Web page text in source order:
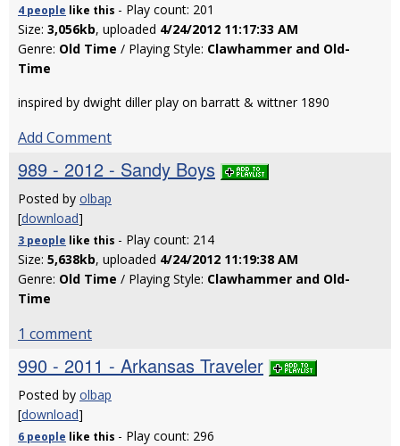
4 people like this - Play count: 201
Size: 3,056kb, uploaded 4/24/2012 11:17:33 AM
Genre: Old Time / Playing Style: Clawhammer and Old-
Time
inspired by dwight diller play on barratt & wittner 1890
Add Comment
989 - 2012 - Sandy Boys
Posted by olbap
[download]
3 people like this - Play count: 214
Size: 5,638kb, uploaded 4/24/2012 11:19:38 AM
Genre: Old Time / Playing Style: Clawhammer and Old-
Time
1 comment
990 - 2011 - Arkansas Traveler
Posted by olbap
[download]
6 people like this - Play count: 296